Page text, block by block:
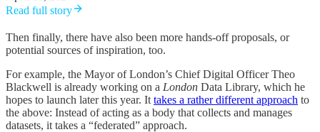
Read full story
Then finally, there have also been more hands-off proposals, or
potential sources of inspiration, too.
For example, the Mayor of London’s Chief Digital Officer Theo
Blackwell is already working on a London Data Library, which he
hopes to launch later this year. It takes a rather different approach to
the above: Instead of acting as a body that collects and manages
datasets, it takes a “federated” approach.